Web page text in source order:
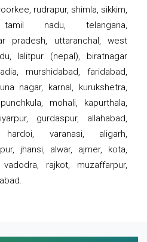
rudrapur, shimla, sikkim,
nadu, telangana,
pradesh, uttaranchal, west
lalitpur (nepal), biratnagar
murshidabad, faridabad,
nagar, karnal, kurukshetra,
mohali, kapurthala,
gurdaspur, allahabad,
varanasi, aligarh,
jhansi, alwar, ajmer, kota,
rajkot, muzaffarpur,